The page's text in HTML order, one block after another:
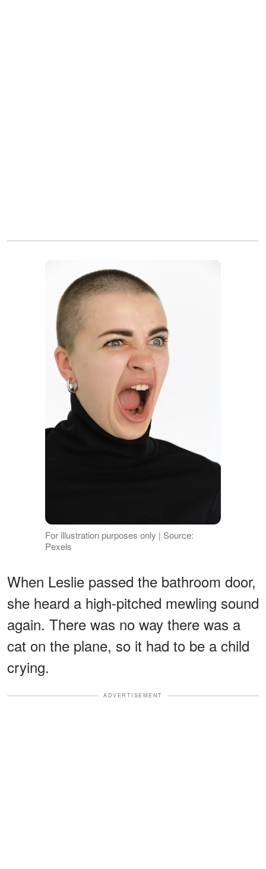
For illustration purposes only | Source:
Pexels
When Leslie passed the bathroom door,
she heard a high-pitched mewling sound
again. There was no way there was a
cat on the plane, so it had to be a child
crying.
ADVERTISEMENT